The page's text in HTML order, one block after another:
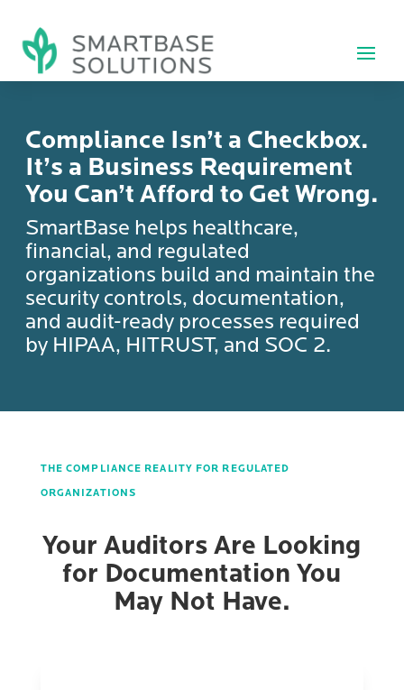
Compliance Isn’t a Checkbox.
It’s a Business Requirement
You Can’t Afford to Get Wrong.
SmartBase helps healthcare,
financial, and regulated
organizations build and maintain the
security controls, documentation,
and audit-ready processes required
by HIPAA, HITRUST, and SOC 2.
THE COMPLIANCE REALITY FOR REGULATED
ORGANIZATIONS
Your Auditors Are Looking
for Documentation You
May Not Have.